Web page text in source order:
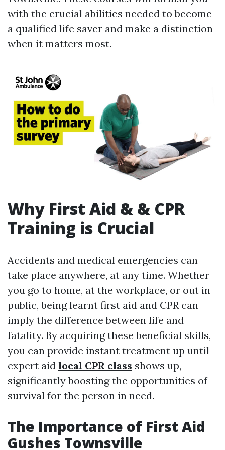
with the crucial abilities needed to become
a qualified life saver and make a distinction
when it matters most.
Why First Aid & & CPR
Training is Crucial
Accidents and medical emergencies can
take place anywhere, at any time. Whether
you go to home, at the workplace, or out in
public, being learnt first aid and CPR can
imply the difference between life and
fatality. By acquiring these beneficial skills,
you can provide instant treatment up until
expert aid local CPR class shows up,
significantly boosting the opportunities of
survival for the person in need.
The Importance of First Aid
Gushes Townsville